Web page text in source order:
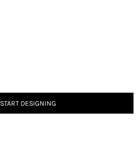
START DESIGNING